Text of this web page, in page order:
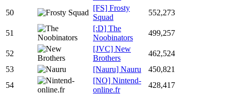
50
[FS] Frosty
Squad
552,273
51
[:D] The
Noobinators
499,257
52
[JVC] New
Brothers
462,524
53
[Nauru] Nauru
450,821
54
[NO] Nintend-
online.fr
428,417